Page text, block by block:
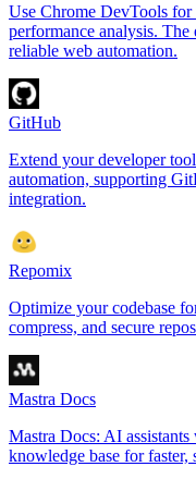
Use Chrome DevTools for
performance analysis.
reliable web automation.
GitHub
Extend your developer
automation, supporting
integration.
Repomix
Optimize your codebase
compress, and secure
Mastra Docs
Mastra Docs: AI assistants
knowledge base for faster,